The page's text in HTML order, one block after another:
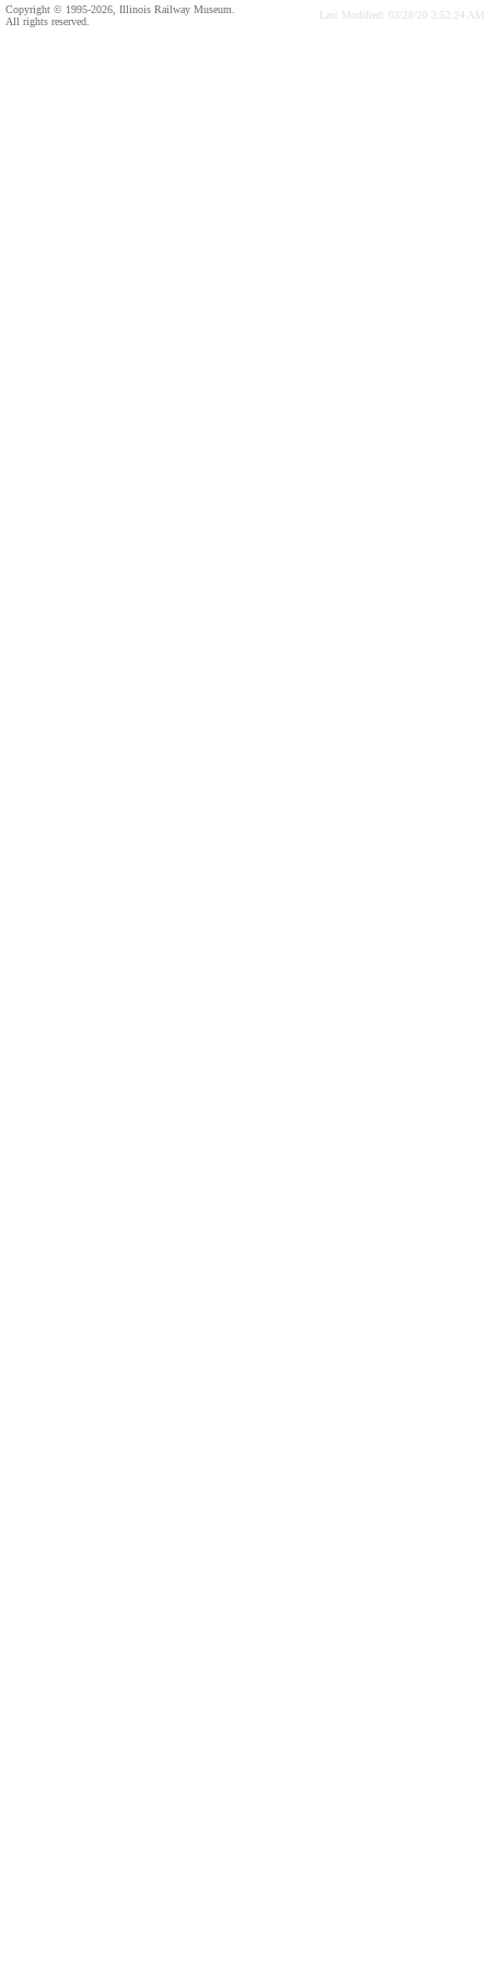
Copyright © 1995-2026, Illinois Railway Museum.
All rights reserved.
Last Modified: 03/28/20 3:52:24 AM